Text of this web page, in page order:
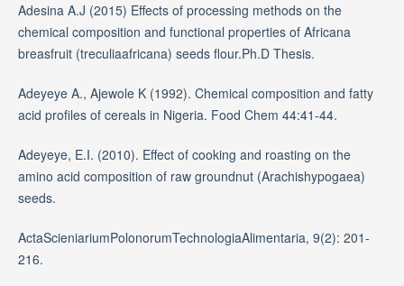
Adesina A.J (2015) Effects of processing methods on the
chemical composition and functional properties of Africana
breasfruit (treculiaafricana) seeds flour.Ph.D Thesis.
Adeyeye A., Ajewole K (1992). Chemical composition and fatty
acid profiles of cereals in Nigeria. Food Chem 44:41-44.
Adeyeye, E.I. (2010). Effect of cooking and roasting on the
amino acid composition of raw groundnut (Arachishypogaea)
seeds.
ActaScieniariumPolonorumTechnologiaAlimentaria, 9(2): 201-
216.